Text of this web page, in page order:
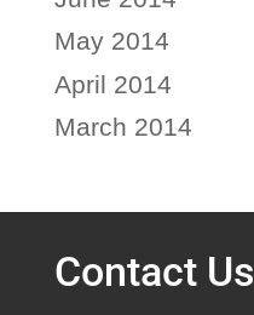
May 2014
April 2014
March 2014
Contact Us